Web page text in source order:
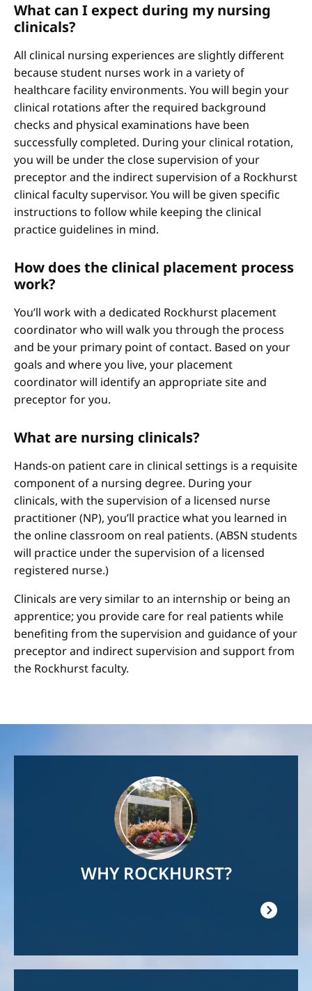
What can I expect during my nursing
clinicals?
All clinical nursing experiences are slightly different
because student nurses work in a variety of
healthcare facility environments. You will begin your
clinical rotations after the required background
checks and physical examinations have been
successfully completed. During your clinical rotation,
you will be under the close supervision of your
preceptor and the indirect supervision of a Rockhurst
clinical faculty supervisor. You will be given specific
instructions to follow while keeping the clinical
practice guidelines in mind.
How does the clinical placement process
work?
You’ll work with a dedicated Rockhurst placement
coordinator who will walk you through the process
and be your primary point of contact. Based on your
goals and where you live, your placement
coordinator will identify an appropriate site and
preceptor for you.
What are nursing clinicals?
Hands-on patient care in clinical settings is a requisite
component of a nursing degree. During your
clinicals, with the supervision of a licensed nurse
practitioner (NP), you’ll practice what you learned in
the online classroom on real patients. (ABSN students
will practice under the supervision of a licensed
registered nurse.)
Clinicals are very similar to an internship or being an
apprentice; you provide care for real patients while
benefiting from the supervision and guidance of your
preceptor and indirect supervision and support from
the Rockhurst faculty.
WHY ROCKHURST?